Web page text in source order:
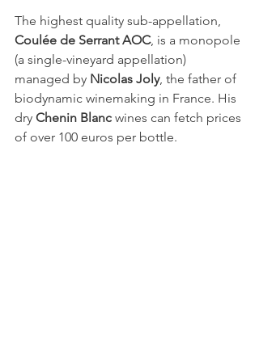
The highest quality sub-appellation,
Coulée de Serrant AOC, is a monopole
(a single-vineyard appellation)
managed by Nicolas Joly, the father of
biodynamic winemaking in France. His
dry Chenin Blanc wines can fetch prices
of over 100 euros per bottle.